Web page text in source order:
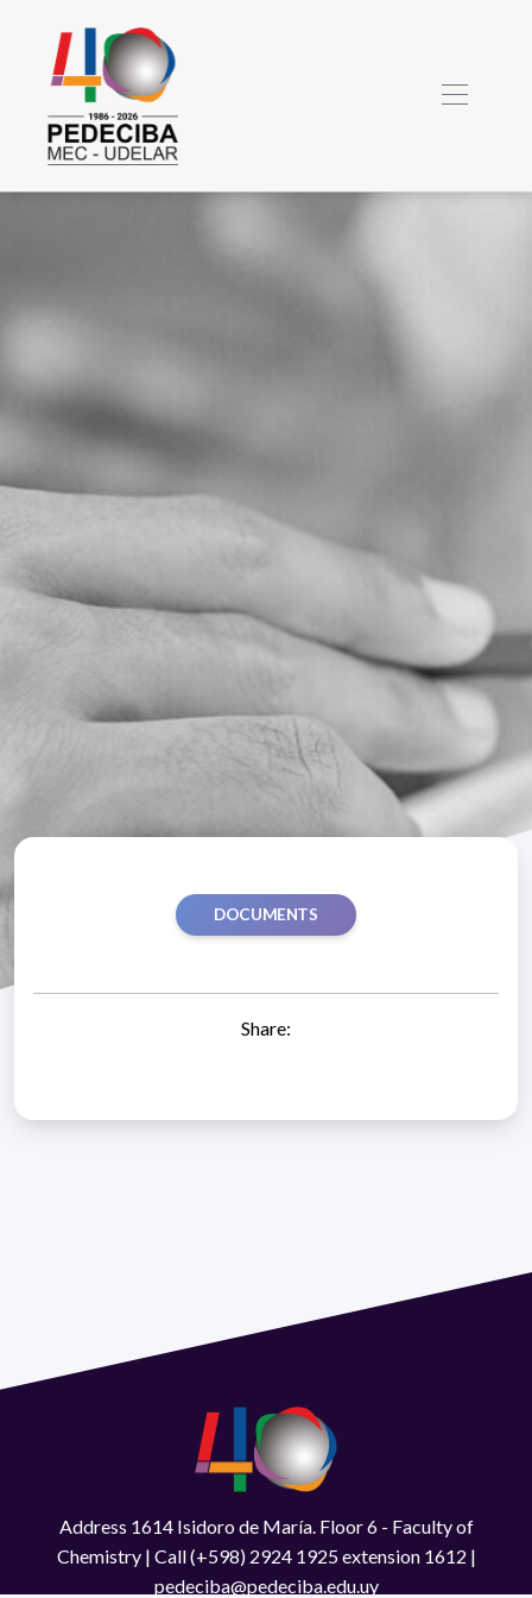
DOCUMENTS
Share:
Address 1614 Isidoro de María. Floor 6 - Faculty of
Chemistry | Call (+598) 2924 1925 extension 1612 |
pedeciba@pedeciba.edu.uy